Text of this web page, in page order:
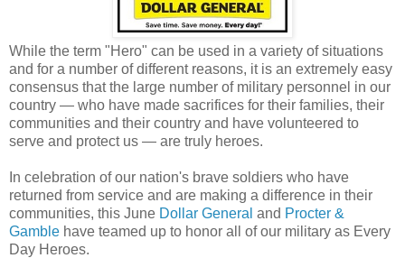
While the term "Hero" can be used in a variety of situations
and for a number of different reasons, it is an extremely easy
consensus thatthe large number of military personnel in our
country — who have made sacrifices for their families, their
communities and their country and have volunteered to
serve and protect us — are truly heroes.
In celebration of our nation's brave soldiers who have
returned from service and are making a difference in their
communities, this June Dollar General and Procter &
Gamble have teamed up to honor all of our military as Every
Day Heroes.